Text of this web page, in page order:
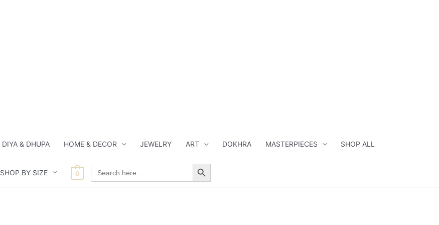
DIYA & DHUPA HOME & DECOR JEWELRY ART DOKHRA MASTERPIECES SHOP ALL
SHOP BY SIZE 0
Search
for:
Search Button